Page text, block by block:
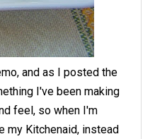
and as I posted the
I've been making
feel, so when I'm
my Kitchenaid, instead